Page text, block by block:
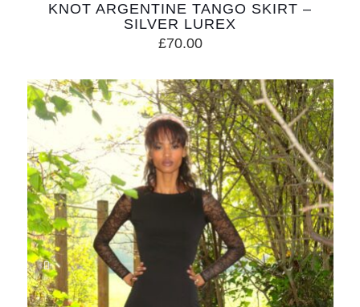
KNOT ARGENTINE TANGO SKIRT –
SILVER LUREX
£70.00